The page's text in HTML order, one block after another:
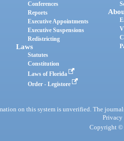
Conferences
Reports
Executive Appointments
Executive Suspensions
Redistricting
Laws
Statutes
Constitution
Laws of Florida
Order - Legistore
on this system is unverified. The
Privacy
Copyright ©